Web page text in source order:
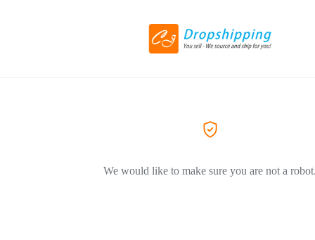
We would like to make sure you are not a